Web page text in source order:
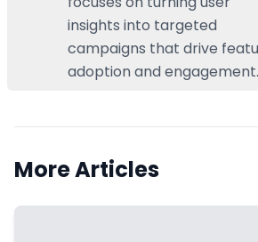
insights into targeted
campaigns that drive
adoption and engagement.
More Articles